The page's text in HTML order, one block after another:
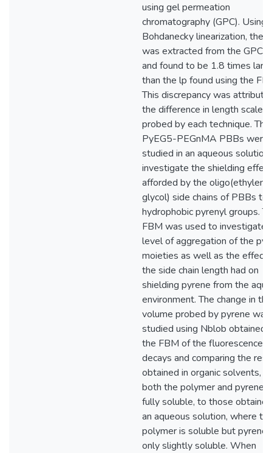
using gel permeation
chromatography (GPC). Using
Bohdanecky linearization, the
was extracted from the GPC
and found to be 1.8 times
than the lp found using the
This discrepancy was
the difference in length scales
probed by each technique. The
PyEG5-PEGnMA PBBs were
studied in an aqueous
investigate the shielding
afforded by the oligo(ethylene
glycol) side chains of PBBs to
hydrophobic pyrenyl groups.
FBM was used to investigate
level of aggregation of the
moieties as well as the effect
the side chain length had on
shielding pyrene from the
environment. The change in the
volume probed by pyrene was
studied using Nblob obtained
the FBM of the fluorescence
decays and comparing the
obtained in organic solvents,
both the polymer and pyrene
fully soluble, to those
an aqueous solution, where
polymer is soluble but pyrene
only slightly soluble. When